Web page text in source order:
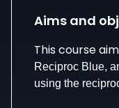
Aims and
This course
Reciproc Blue,
using the